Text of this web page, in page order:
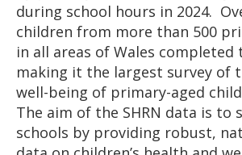
during school hours in 2024.
children from more than 500
in all areas of Wales completed
making it the largest survey of
well-being of primary-aged
The aim of the SHRN data is to
schools by providing robust,